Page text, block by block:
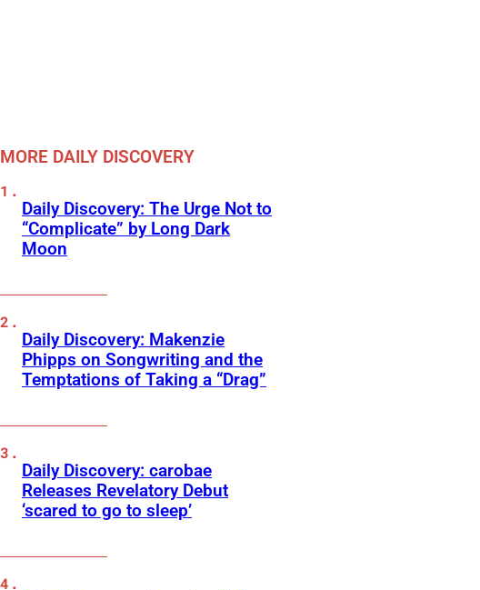
MORE DAILY DISCOVERY
Daily Discovery: The Urge Not to
“Complicate” by Long Dark
Moon
Daily Discovery: Makenzie
Phipps on Songwriting and the
Temptations of Taking a “Drag”
Daily Discovery: carobae
Releases Revelatory Debut
‘scared to go to sleep’